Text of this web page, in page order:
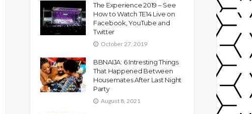
The Experience 2019 – See
How to Watch TE14 Live on
Facebook, YouTube and
Twitter
October 27, 2019
BBNAIJA: 6 Intresting Things
That Happened Between
Housemates After Last Night
Party
August 8, 2021